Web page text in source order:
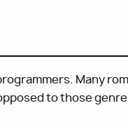
Many
to those